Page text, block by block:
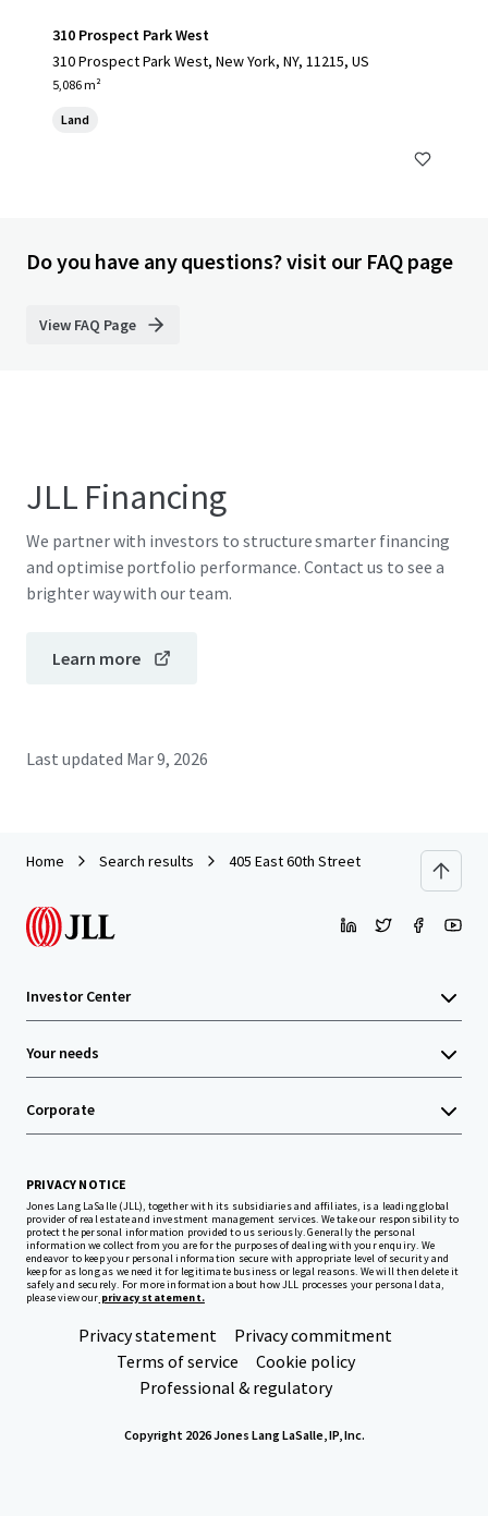
310 Prospect Park West
310 Prospect Park West, New York, NY, 11215, US
5,086 m²
Land
Do you have any questions? visit our FAQ page
View FAQ Page
JLL Financing
We partner with investors to structure smarter financing
and optimise portfolio performance. Contact us to see a
brighter way with our team.
Learn more
Last updated Mar 9, 2026
Home Search results 405 East 60th Street
Investor Center
Your needs
Corporate
PRIVACY NOTICE
Jones Lang LaSalle (JLL), together with its subsidiaries and affiliates, is a leading global
provider of real estate and investment management services. We take our responsibility to
protect the personal information provided to us seriously. Generally the personal
information we collect from you are for the purposes of dealing with your enquiry. We
endeavor to keep your personal information secure with appropriate level of security and
keep for as long as we need it for legitimate business or legal reasons. We will then delete it
safely and securely. For more information about how JLL processes your personal data,
please view our privacy statement.
Privacy statement
Privacy commitment
Terms of service
Cookie policy
Professional & regulatory
Copyright 2026 Jones Lang LaSalle, IP, Inc.